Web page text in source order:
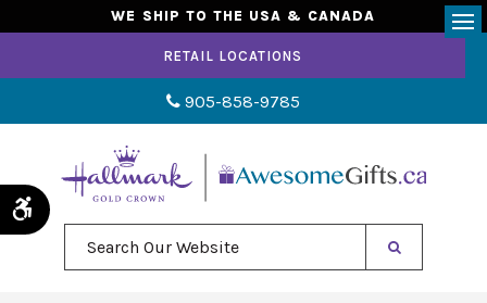
Accessible Version
WE SHIP TO THE USA & CANADA
RETAIL LOCATIONS
905-858-9785